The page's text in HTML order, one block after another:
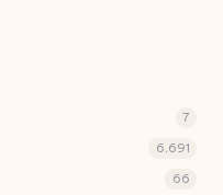
7
6,691
66